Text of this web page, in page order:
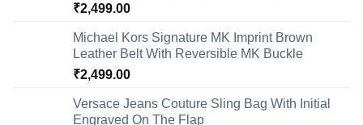
₹2,499.00
Michael Kors Signature MK Imprint Brown
Leather Belt With Reversible MK Buckle
₹2,499.00
Versace Jeans Couture Sling Bag With Initial
Engraved On The Flap